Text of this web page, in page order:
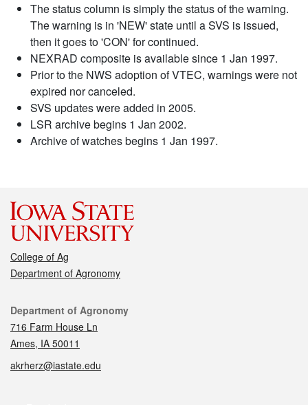
The status column is simply the status of the warning.
The warning is in 'NEW' state until a SVS is issued,
then it goes to 'CON' for continued.
NEXRAD composite is available since 1 Jan 1997.
Prior to the NWS adoption of VTEC, warnings were not
expired nor canceled.
SVS updates were added in 2005.
LSR archive begins 1 Jan 2002.
Archive of watches begins 1 Jan 1997.
College of Ag
Department of Agronomy
Contact
Department of Agronomy
716 Farm House Ln
Ames, IA 50011
akrherz@iastate.edu